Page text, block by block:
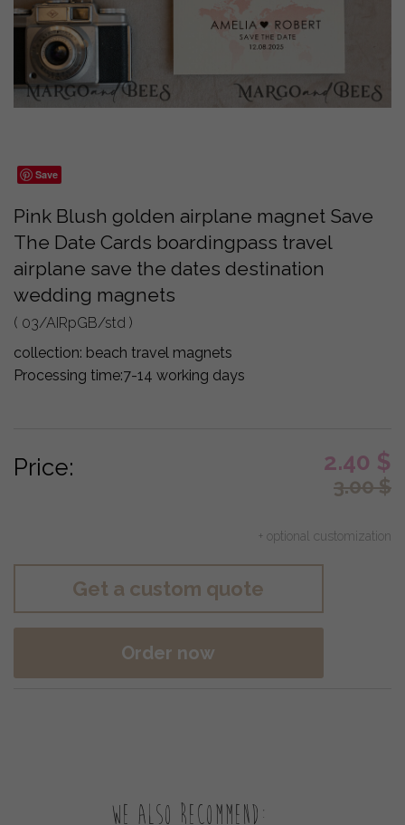
Save
Pink Blush golden airplane magnet Save
The Date Cards boardingpass travel
airplane save the dates destination
wedding magnets
( 03/AIRpGB/std )
collection: beach travel magnets
Processing time:7-14 working days
Price: 2.40 $
3.00$
+ optional customization
Get a custom quote
Order now
We also recommend: